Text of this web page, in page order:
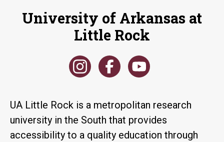
University of Arkansas at
Little Rock
UA Little Rock is a metropolitan research
university in the South that provides
accessibility to a quality education through